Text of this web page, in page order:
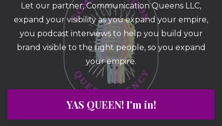
Let our partner, Communication Queens LLC,
expand your visibility as you expand your empire,
you podcast interviews to help you build your
brand visible to the right people, so you expand
your empire.
YAS QUEEN! I'm in!